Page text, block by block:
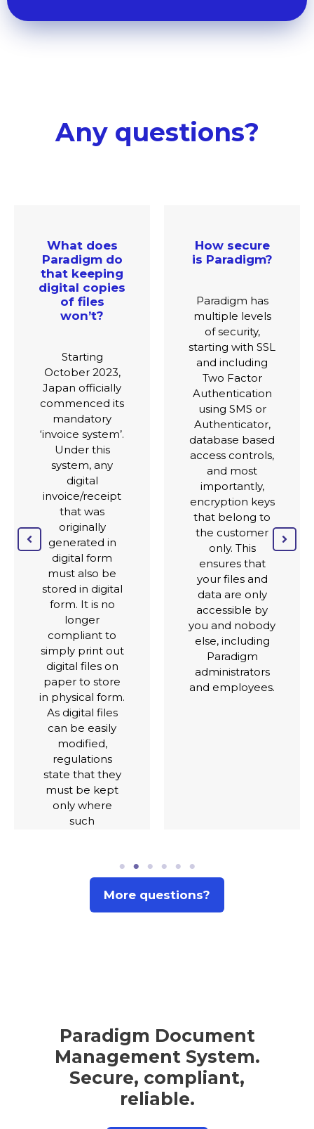
Any questions?
How secure
is Paradigm?
Paradigm has
multiple levels
and including
Two Factor
Authentication
using SMS or
Authenticator,
database based
access controls,
and most
importantly,
encryption keys
that belong to
the customer
only. This
ensures that
your files and
data are only
accessible by
you and nobody
else, including
Paradigm
administrators
and employees.
Which
languages
support?
Current
supported
languages are
Japanese and
English. We
intend to
include Chinese
(simplified and
traditional) in
the near future.
The current
region support
from a
regulatory
perspective is
Japan, though
the system can
be used in most
regions for the
purpose of
secure
recordkeeping.
Other locations
More questions?
Paradigm Document
Management System.
Secure, compliant,
reliable.